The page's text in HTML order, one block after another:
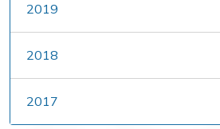
2019
2018
2017